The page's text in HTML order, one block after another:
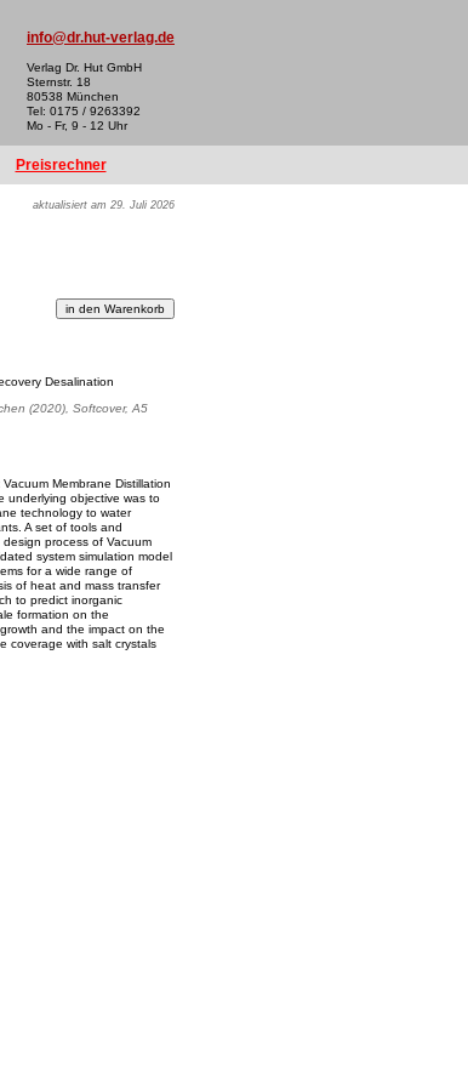
info@dr.hut-verlag.de
Verlag Dr. Hut GmbH
Sternstr. 18
80538 München
Tel: 0175 / 9263392
Mo - Fr, 9 - 12 Uhr
Preisrechner
aktualisiert am 29. Juli 2026
Desalination
(2020), Softcover, A5
Membrane Distillation
underlying objective was to
technology to water
A set of tools and
process of Vacuum
system simulation model
for a wide range of
of heat and mass transfer
to predict inorganic
formation on the
and the impact on the
coverage with salt crystals